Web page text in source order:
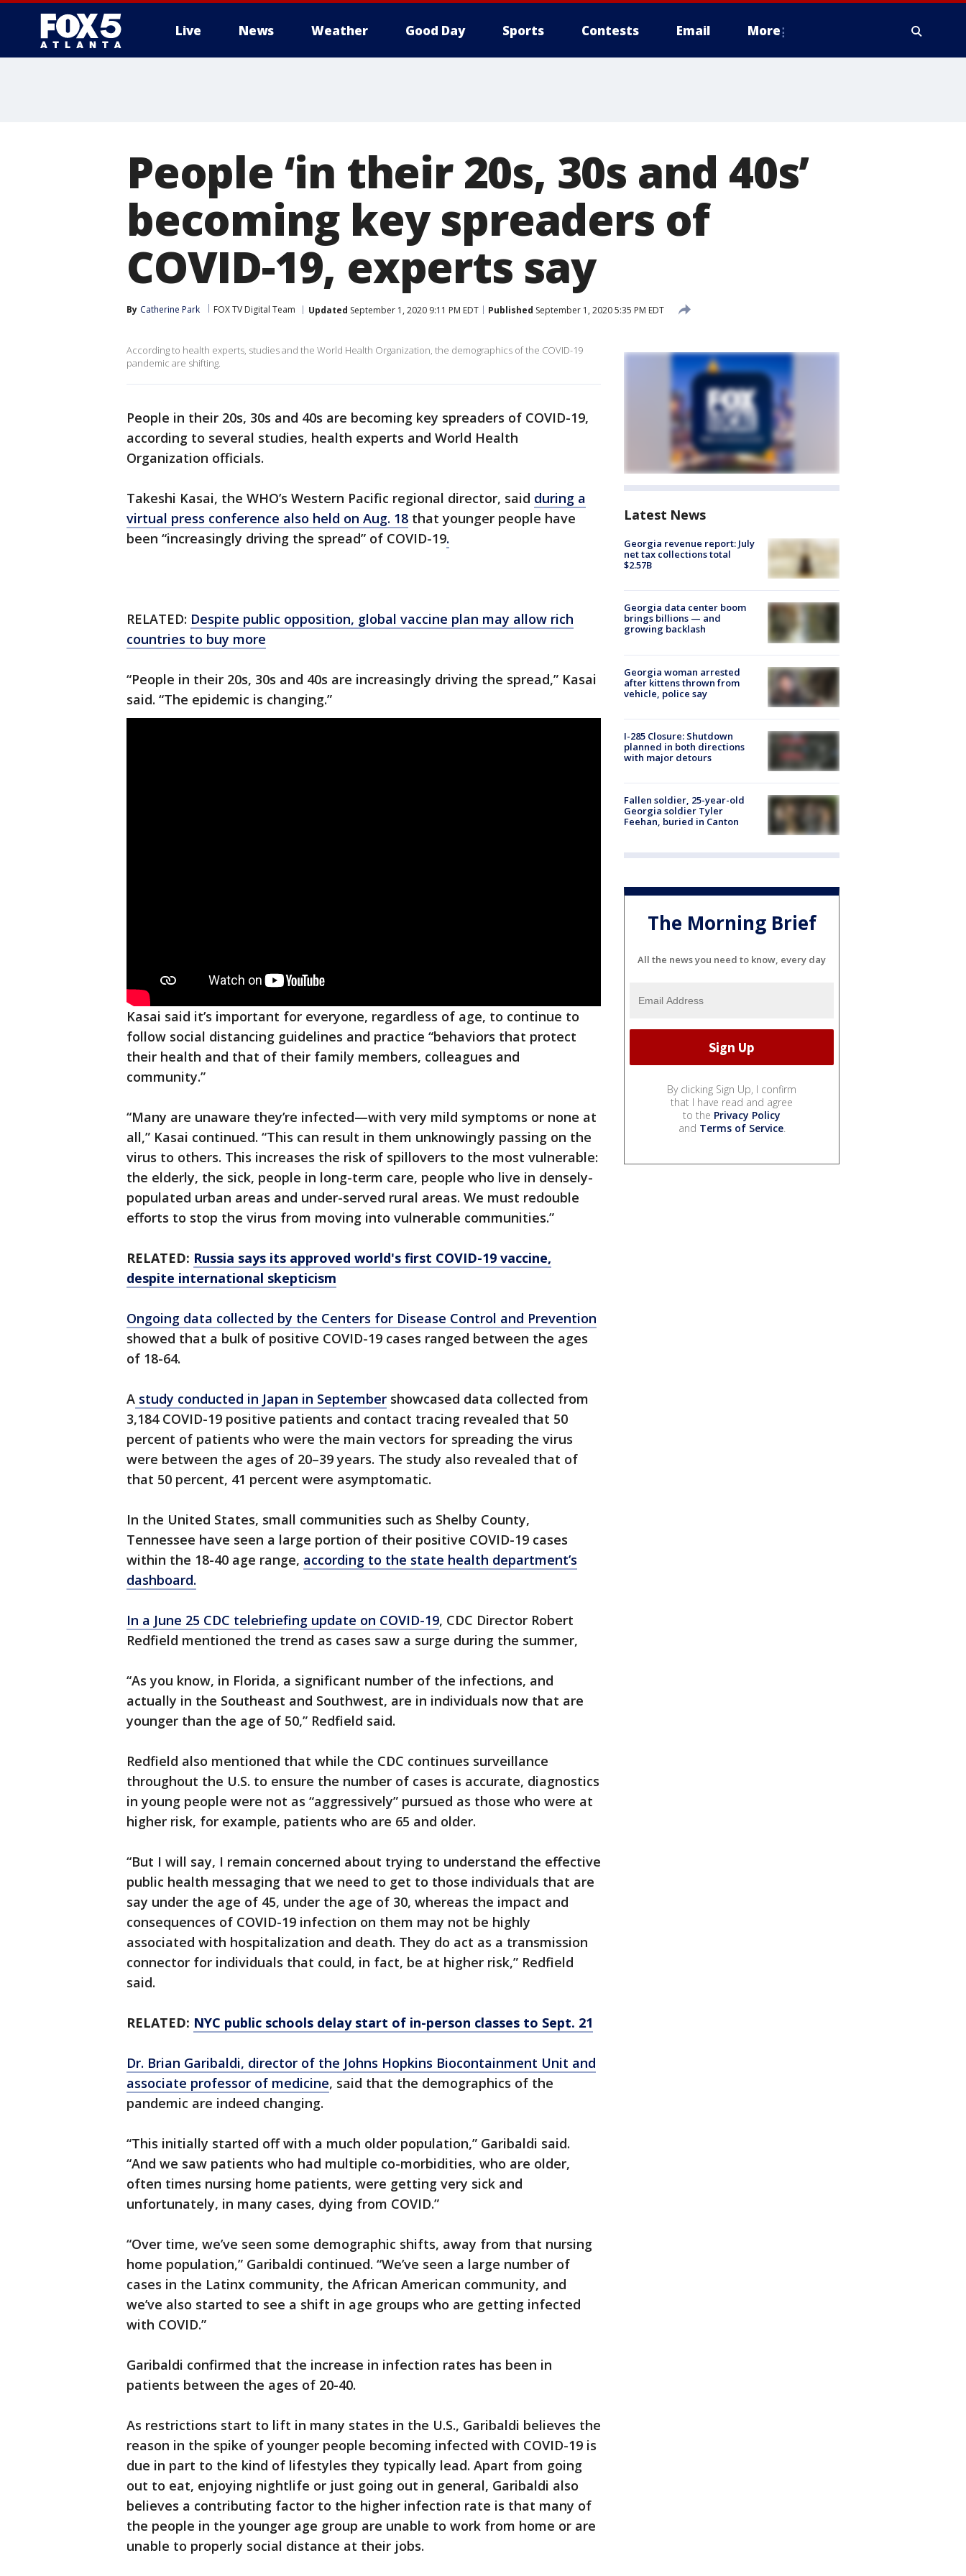
Live News Weather Good Day Sports Contests Email More
People ‘in their 20s, 30s and 40s’
becoming key spreaders of
COVID-19, experts say
By Catherine Park FOX TV Digital Team Updated September 1, 2020 9:11 PM EDT Published September 1, 2020 5:35 PM EDT
According to health experts, studies and the World Health Organization, the demographics of the COVID-19
pandemic are shifting.
People in their 20s, 30s and 40s are becoming key spreaders of COVID-19,
according to several studies, health experts and World Health
Organization officials.
Takeshi Kasai, the WHO’s Western Pacific regional director, said during a
virtual press conference also held on Aug. 18 that younger people have
been “increasingly driving the spread” of COVID-19.
RELATED: Despite public opposition, global vaccine plan may allow rich
countries to buy more
“People in their 20s, 30s and 40s are increasingly driving the spread,” Kasai
said. “The epidemic is changing.”
Kasai said it’s important for everyone, regardless of age, to continue to
follow social distancing guidelines and practice “behaviors that protect
their health and that of their family members, colleagues and
community.”
“Many are unaware they’re infected—with very mild symptoms or none at
all,” Kasai continued. “This can result in them unknowingly passing on the
virus to others. This increases the risk of spillovers to the most vulnerable:
the elderly, the sick, people in long-term care, people who live in densely-
populated urban areas and under-served rural areas. We must redouble
efforts to stop the virus from moving into vulnerable communities.”
RELATED: Russia says its approved world's first COVID-19 vaccine,
despite international skepticism
Ongoing data collected by the Centers for Disease Control and Prevention
showed that a bulk of positive COVID-19 cases ranged between the ages
of 18-64.
A study conducted in Japan in September showcased data collected from
3,184 COVID-19 positive patients and contact tracing revealed that 50
percent of patients who were the main vectors for spreading the virus
were between the ages of 20–39 years. The study also revealed that of
that 50 percent, 41 percent were asymptomatic.
In the United States, small communities such as Shelby County,
Tennessee have seen a large portion of their positive COVID-19 cases
within the 18-40 age range, according to the state health department’s
dashboard.
In a June 25 CDC telebriefing update on COVID-19, CDC Director Robert
Redfield mentioned the trend as cases saw a surge during the summer,
“As you know, in Florida, a significant number of the infections, and
actually in the Southeast and Southwest, are in individuals now that are
younger than the age of 50,” Redfield said.
Redfield also mentioned that while the CDC continues surveillance
throughout the U.S. to ensure the number of cases is accurate, diagnostics
in young people were not as “aggressively” pursued as those who were at
higher risk, for example, patients who are 65 and older.
“But I will say, I remain concerned about trying to understand the effective
public health messaging that we need to get to those individuals that are
say under the age of 45, under the age of 30, whereas the impact and
consequences of COVID-19 infection on them may not be highly
associated with hospitalization and death. They do act as a transmission
connector for individuals that could, in fact, be at higher risk,” Redfield
said.
RELATED: NYC public schools delay start of in-person classes to Sept. 21
Dr. Brian Garibaldi, director of the Johns Hopkins Biocontainment Unit and
associate professor of medicine, said that the demographics of the
pandemic are indeed changing.
“This initially started off with a much older population,” Garibaldi said.
“And we saw patients who had multiple co-morbidities, who are older,
often times nursing home patients, were getting very sick and
unfortunately, in many cases, dying from COVID.”
“Over time, we’ve seen some demographic shifts, away from that nursing
home population,” Garibaldi continued. “We’ve seen a large number of
cases in the Latinx community, the African American community, and
we’ve also started to see a shift in age groups who are getting infected
with COVID.”
Garibaldi confirmed that the increase in infection rates has been in
patients between the ages of 20-40.
As restrictions start to lift in many states in the U.S., Garibaldi believes the
reason in the spike of younger people becoming infected with COVID-19 is
due in part to the kind of lifestyles they typically lead. Apart from going
out to eat, enjoying nightlife or just going out in general, Garibaldi also
believes a contributing factor to the higher infection rate is that many of
the people in the younger age group are unable to work from home or are
unable to properly social distance at their jobs.
Latest News
Georgia revenue report: July
net tax collections total
$2.57B
Georgia data center boom
brings billions — and
growing backlash
Georgia woman arrested
after kittens thrown from
vehicle, police say
I-285 Closure: Shutdown
planned in both directions
with major detours
Fallen soldier, 25-year-old
Georgia soldier Tyler
Feehan, buried in Canton
The Morning Brief
All the news you need to know, every day
By clicking Sign Up, I confirm
that I have read and agree
to the Privacy Policy
and Terms of Service.